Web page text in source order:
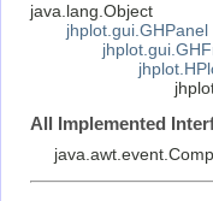
java.lang.Object
jhplot.gui.GHPanel
All Implemented